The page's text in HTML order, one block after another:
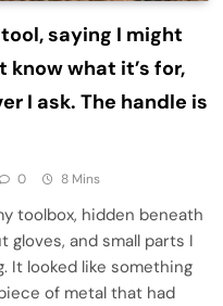
saying I might
know what it’s for,
I ask. The handle is
0 8 Mins
toolbox, hidden beneath
and small parts I
It looked like something
of metal that had